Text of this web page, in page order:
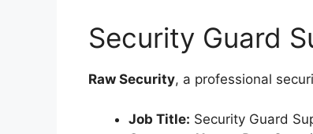
Security Guard
Raw Security, a professional
Job Title: Security Guard